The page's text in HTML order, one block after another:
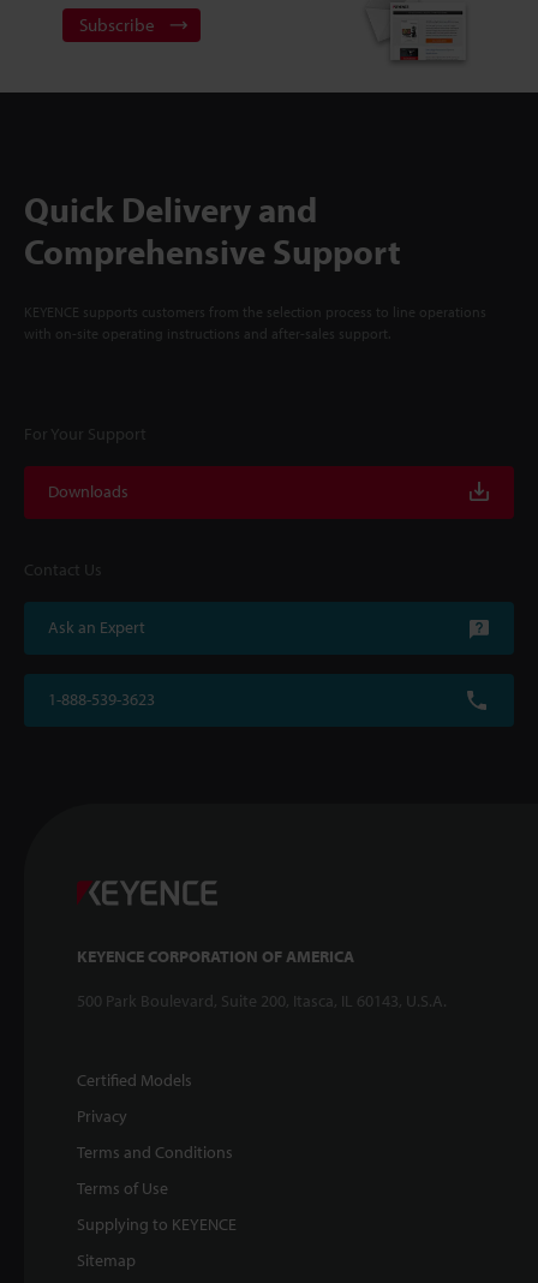
Subscribe
Quick Delivery and
Comprehensive Support
KEYENCE supports customers from the selection process to line operations
with on-site operating instructions and after-sales support.
For Your Support
Downloads
Contact Us
Ask an Expert
1-888-539-3623
KEYENCE CORPORATION OF AMERICA
500 Park Boulevard, Suite 200, Itasca, IL 60143, U.S.A.
Certified Models
Privacy
Terms and Conditions
Terms of Use
Supplying to KEYENCE
Sitemap